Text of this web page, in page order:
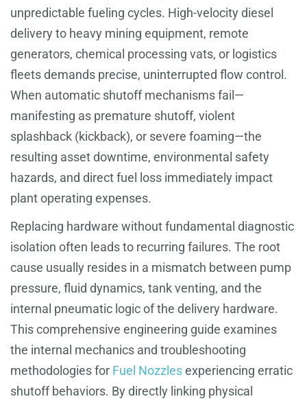
unpredictable fueling cycles. High-velocity diesel
delivery to heavy mining equipment, remote
generators, chemical processing vats, or logistics
fleets demands precise, uninterrupted flow control.
When automatic shutoff mechanisms fail—
manifesting as premature shutoff, violent
splashback (kickback), or severe foaming—the
resulting asset downtime, environmental safety
hazards, and direct fuel loss immediately impact
plant operating expenses.
Replacing hardware without fundamental diagnostic
isolation often leads to recurring failures. The root
cause usually resides in a mismatch between pump
pressure, fluid dynamics, tank venting, and the
internal pneumatic logic of the delivery hardware.
This comprehensive engineering guide examines
the internal mechanics and troubleshooting
methodologies for Fuel Nozzlesexperiencing erratic
shutoff behaviors. By directly linking physical